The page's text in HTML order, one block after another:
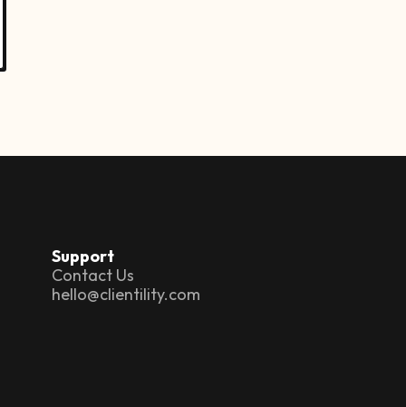
Support
Contact Us
hello@clientility.com